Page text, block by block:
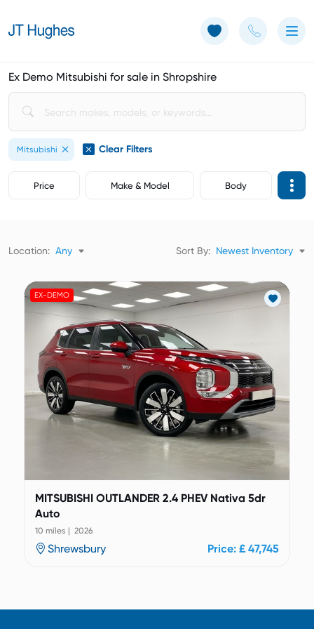
Ex Demo Mitsubishi for sale in Shropshire
Mitsubishi Clear Filters
Price Make & Model Body
Location: Any Sort By: Newest Inventory
EX-DEMO
MITSUBISHI OUTLANDER 2.4 PHEV Nativa 5dr
Auto
10 miles | 2026
Shrewsbury Price: £ 47,745